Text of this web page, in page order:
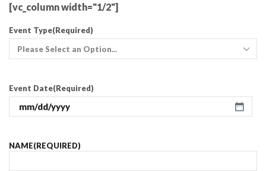
[vc_column width="1/2"]
Event Type(Required)
Event Date(Required)
NAME(REQUIRED)